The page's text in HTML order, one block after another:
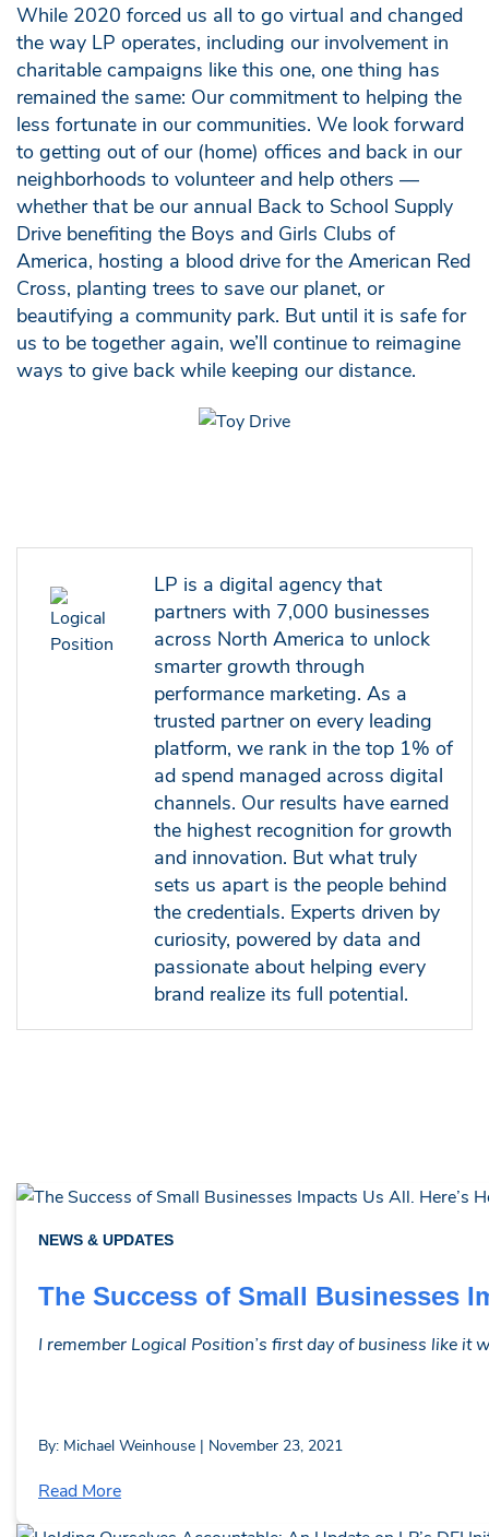
While 2020 forced us all to go virtual and changed
the way LP operates, including our involvement in
charitable campaigns like this one, one thing has
remained the same: Our commitment to helping the
less fortunate in our communities. We look forward
to getting out of our (home) offices and back in our
neighborhoods to volunteer and help others —
whether that be our annual Back to School Supply
Drive benefiting the Boys and Girls Clubs of
America, hosting a blood drive for the American Red
Cross, planting trees to save our planet, or
beautifying a community park. But until it is safe for
us to be together again, we’ll continue to reimagine
ways to give back while keeping our distance.
LP is a digital agency that
partners with 7,000 businesses
across North America to unlock
smarter growth through
performance marketing. As a
trusted partner on every leading
platform, we rank in the top 1% of
ad spend managed across digital
channels. Our results have earned
the highest recognition for growth
and innovation. But what truly
sets us apart is the people behind
the credentials. Experts driven by
curiosity, powered by data and
passionate about helping every
brand realize its full potential.
NEWS & UPDATES
The Success of Small Businesses
I remember Logical Position’s first day of business like it
By: Michael Weinhouse | November 23, 2021
Read More